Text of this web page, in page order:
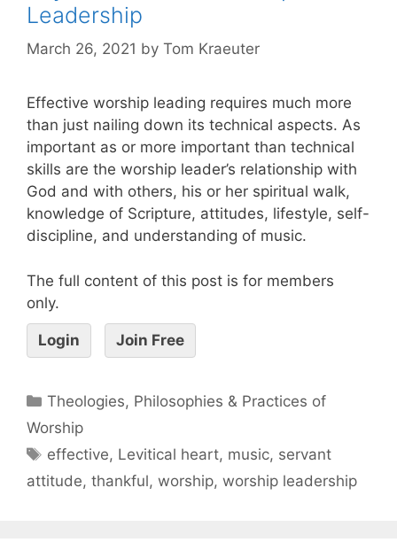
Leadership
March 26, 2021 by Tom Kraeuter
Effective worship leading requires much more
than just nailing down its technical aspects. As
important as or more important than technical
skills are the worship leader’s relationship with
God and with others, his or her spiritual walk,
knowledge of Scripture, attitudes, lifestyle, self-
discipline, and understanding of music.
The full content of this post is for members
only.
Login Join Free
Theologies, Philosophies & Practices of
Worship
effective, Levitical heart, music, servant
attitude, thankful, worship, worship leadership